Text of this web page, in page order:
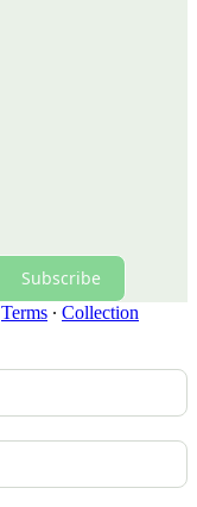
Subscribe
Terms ∙ Collection